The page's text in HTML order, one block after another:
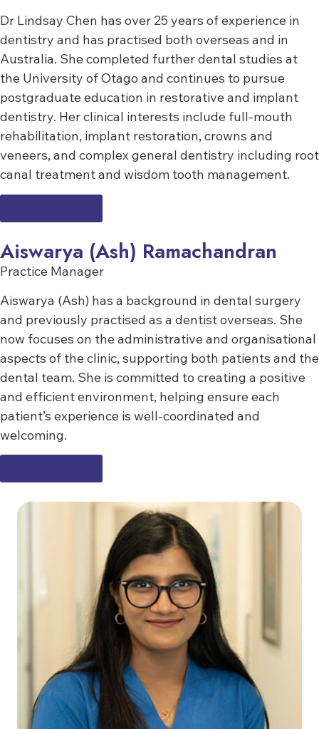
Dr Lindsay Chen has over 25 years of experience in
dentistry and has practised both overseas and in
Australia. She completed further dental studies at
the University of Otago and continues to pursue
postgraduate education in restorative and implant
dentistry. Her clinical interests include full-mouth
rehabilitation, implant restoration, crowns and
veneers, and complex general dentistry including root
canal treatment and wisdom tooth management.
Aiswarya (Ash) Ramachandran
Practice Manager
Aiswarya (Ash) has a background in dental surgery
and previously practised as a dentist overseas. She
now focuses on the administrative and organisational
aspects of the clinic, supporting both patients and the
dental team. She is committed to creating a positive
and efficient environment, helping ensure each
patient’s experience is well-coordinated and
welcoming.